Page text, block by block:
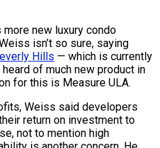
more new luxury condo
isn’t so sure, saying
Hills — which is currently
of much new product in
for this is Measure ULA.
Weiss said developers
return on investment to
not to mention high